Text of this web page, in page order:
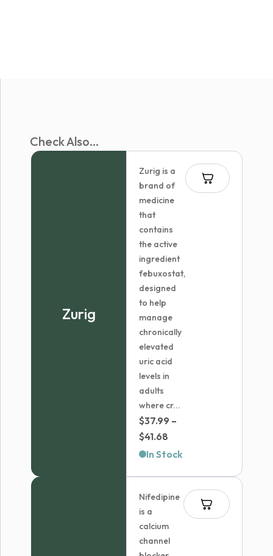
Check Also...
Zurig
Zurig is a
brand of
medicine
that
contains
the active
ingredient
febuxostat,
designed
to help
manage
chronically
elevated
uric acid
levels in
adults
where cr...
$37.99 –
$41.68
range:
$41.68
In Stock
Nifedipine
is a
calcium
channel